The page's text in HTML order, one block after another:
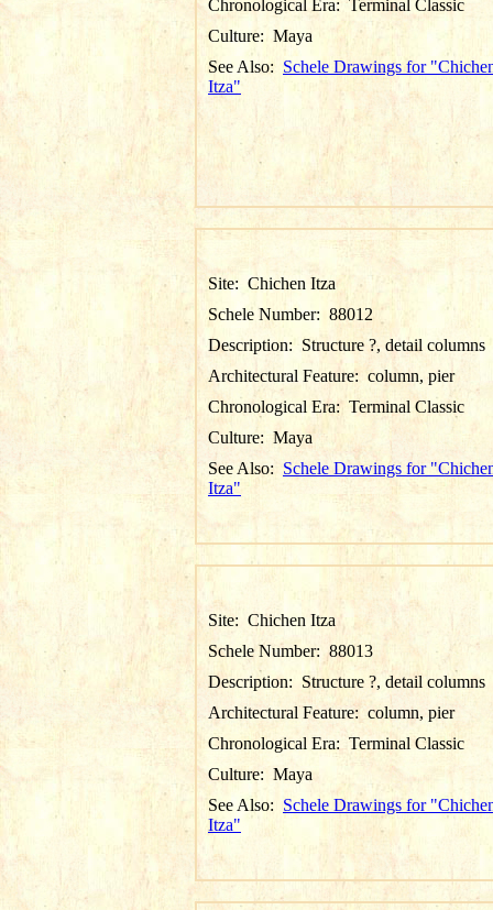
Chronological Era: Terminal Classic
Culture: Maya
See Also: Schele Drawings for
Itza"
Site: Chichen Itza
Schele Number: 88012
Description: Structure ?, detail columns
Architectural Feature: column, pier
Chronological Era: Terminal Classic
Culture: Maya
See Also: Schele Drawings for
Itza"
Site: Chichen Itza
Schele Number: 88013
Description: Structure ?, detail columns
Architectural Feature: column, pier
Chronological Era: Terminal Classic
Culture: Maya
See Also: Schele Drawings for
Itza"